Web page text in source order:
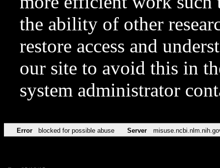
the ability of other
restore access and
our site to avoid this in
system administrator
Error blocked for possible abuse Server